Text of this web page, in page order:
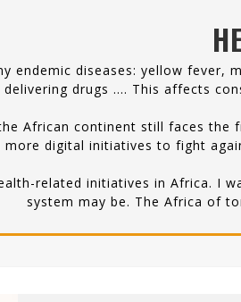
A
endemic diseases: yellow
drugs …. This affects
African continent still faces
more digital initiatives to fight
related initiatives in Africa. I
system may be. The Africa of